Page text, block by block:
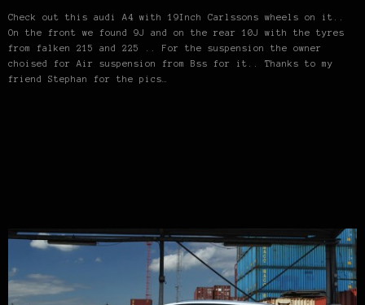
Check out this audi A4 with 19Inch Carlssons wheels on it..
On the front we found 9J and on the rear 10J with the tyres
from falken 215 and 225 .. For the suspension the owner
choised for Air suspension from Bss for it.. Thanks to my
friend Stephan for the pics…